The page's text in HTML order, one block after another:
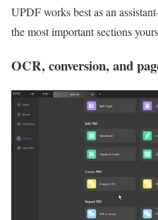
UPDF works best as an
the most important sections
OCR, conversion, and